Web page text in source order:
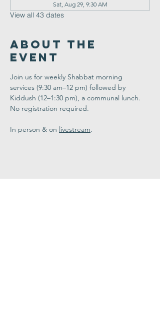
Sat, Aug 29, 9:30 AM
View all 43 dates
About the
Event
Join us for weekly Shabbat morning
services (9:30 am–12 pm) followed by
Kiddush (12–1:30 pm), a communal lunch.
No registration required.
In person & on livestream.